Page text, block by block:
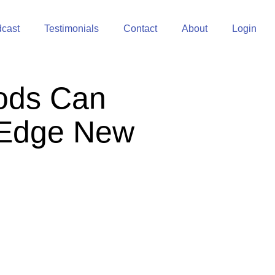
Testimonials Contact About Login
Can
New